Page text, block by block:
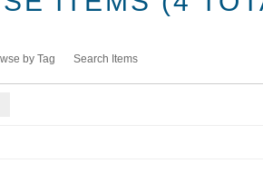
by Tag Search Items